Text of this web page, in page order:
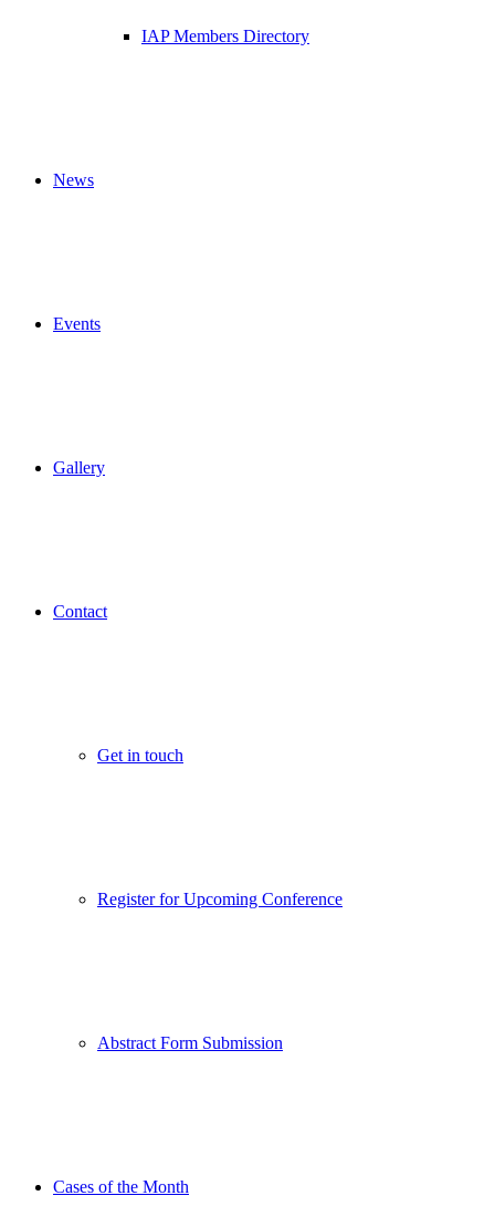
IAP Members Directory
News
Events
Gallery
Contact
Get in touch
Register for Upcoming Conference
Abstract Form Submission
Cases of the Month